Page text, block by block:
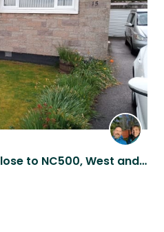
Small Highland home close to NC500, West and East Coasts and Inverness.
listing